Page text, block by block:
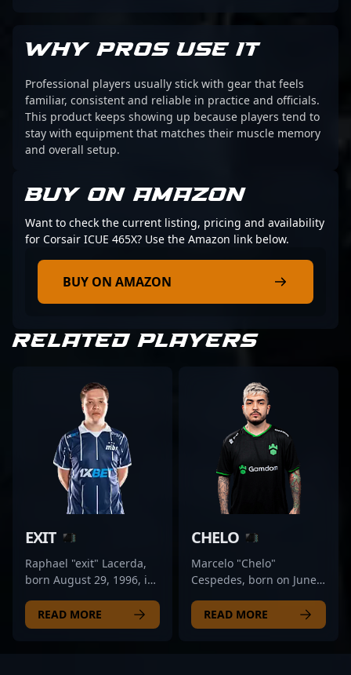
WHY PROS USE IT
Professional players usually stick with gear that feels
familiar, consistent and reliable in practice and officials.
This product keeps showing up because players tend to
stay with equipment that matches their muscle memory
and overall setup.
BUY ON AMAZON
Want to check the current listing, pricing and availability
for Corsair ICUE 465X? Use the Amazon link below.
BUY ON AMAZON
RELATED PLAYERS
EXIT
Raphael "exit" Lacerda,
born August 29, 1996, is
in the esports scene,
specializing as a rifler for
READ MORE
CHELO
Marcelo "Chelo"
Cespedes, born on June
professional in the CS2
and Counter-Strike 2
READ MORE